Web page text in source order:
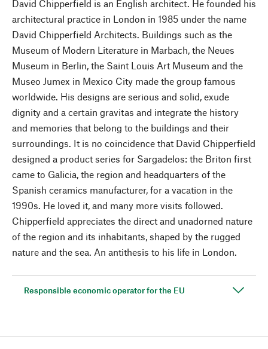
David Chipperfield is an English architect. He founded his
architectural practice in London in 1985 under the name
David Chipperfield Architects. Buildings such as the
Museum of Modern Literature in Marbach, the Neues
Museum in Berlin, the Saint Louis Art Museum and the
Museo Jumex in Mexico City made the group famous
worldwide. His designs are serious and solid, exude
dignity and a certain gravitas and integrate the history
and memories that belong to the buildings and their
surroundings. It is no coincidence that David Chipperfield
designed a product series for Sargadelos: the Briton first
came to Galicia, the region and headquarters of the
Spanish ceramics manufacturer, for a vacation in the
1990s. He loved it, and many more visits followed.
Chipperfield appreciates the direct and unadorned nature
of the region and its inhabitants, shaped by the rugged
nature and the sea. An antithesis to his life in London.
Responsible economic operator for the EU